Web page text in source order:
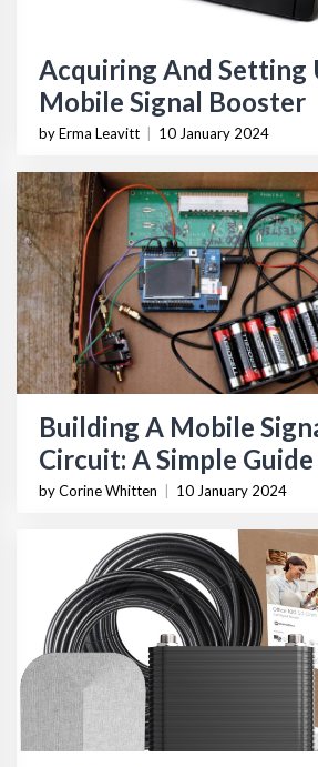
Acquiring And Setting
Mobile Signal Booster
by Erma Leavitt 10 January 2024
Building A Mobile
Circuit: A Simple Guide
by Corine Whitten 10 January 2024